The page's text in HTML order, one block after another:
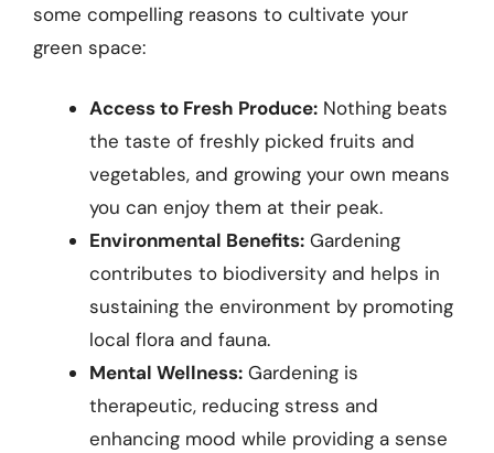
some compelling reasons to cultivate your
green space:
Access to Fresh Produce: Nothing beats
the taste of freshly picked fruits and
vegetables, and growing your own means
you can enjoy them at their peak.
Environmental Benefits: Gardening
contributes to biodiversity and helps in
sustaining the environment by promoting
local flora and fauna.
Mental Wellness: Gardening is
therapeutic, reducing stress and
enhancing mood while providing a sense